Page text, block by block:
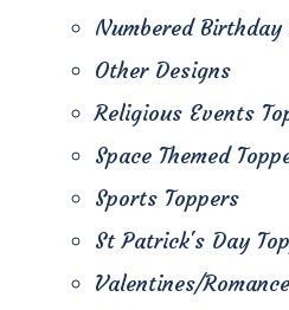
Numbered Birthday
Other Designs
Religious Events
Space Themed
Sports Toppers
St Patrick's Day
Valentines/